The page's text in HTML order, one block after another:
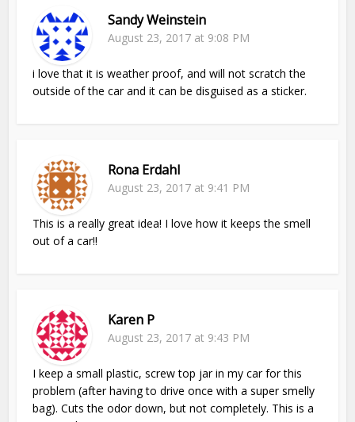
Sandy Weinstein
August 23, 2017 at 9:08 PM
i love that it is weather proof, and will not scratch the
outside of the car and it can be disguised as a sticker.
Rona Erdahl
August 23, 2017 at 9:41 PM
This is a really great idea! I love how it keeps the smell
out of a car!!
Karen P
August 23, 2017 at 9:43 PM
I keep a small plastic, screw top jar in my car for this
problem (after having to drive once with a super smelly
bag). Cuts the odor down, but not completely. This is a